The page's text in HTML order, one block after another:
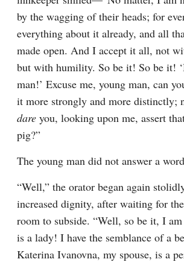
by the wagging of their heads; for
everything about it already, and all
made open. And I accept it all, not
but with humility. So be it! So be it!
man!’ Excuse me, young man, can
it more strongly and more distinctly;
dare you, looking upon me, assert
pig?”
The young man did not answer a
“Well,” the orator began again
increased dignity, after waiting for
room to subside. “Well, so be it, I
is a lady! I have the semblance of a
Katerina Ivanovna, my spouse, is a